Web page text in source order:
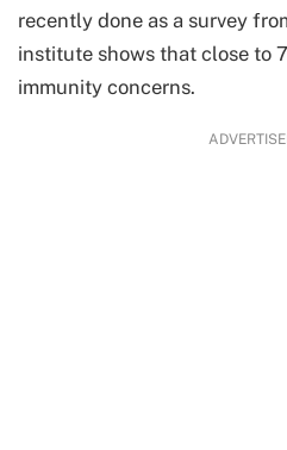
recently done as a survey
institute shows that close to
immunity concerns.